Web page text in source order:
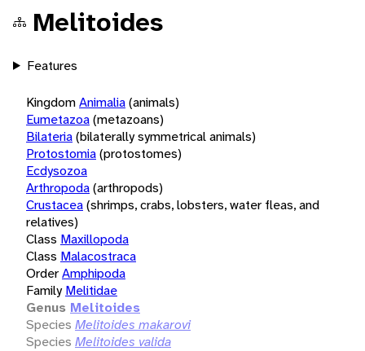
Melitoides
Features
KingdomAnimalia(animals)
Eumetazoa(metazoans)
Bilateria(bilaterally symmetrical animals)
Protostomia(protostomes)
Ecdysozoa
Arthropoda(arthropods)
Crustacea(shrimps, crabs, lobsters, water fleas, and
relatives)
Class Maxillopoda
Class Malacostraca
OrderAmphipoda
Family Melitidae
Genus Melitoides
Species Melitoides makarovi
Species Melitoides valida